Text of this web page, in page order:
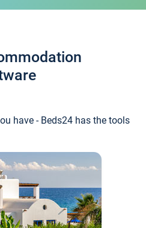
have - Beds24 has the tools